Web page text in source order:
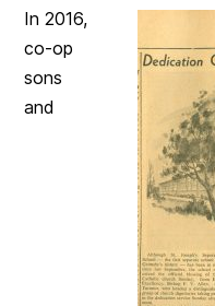
In 2016,
co-op
sons
and